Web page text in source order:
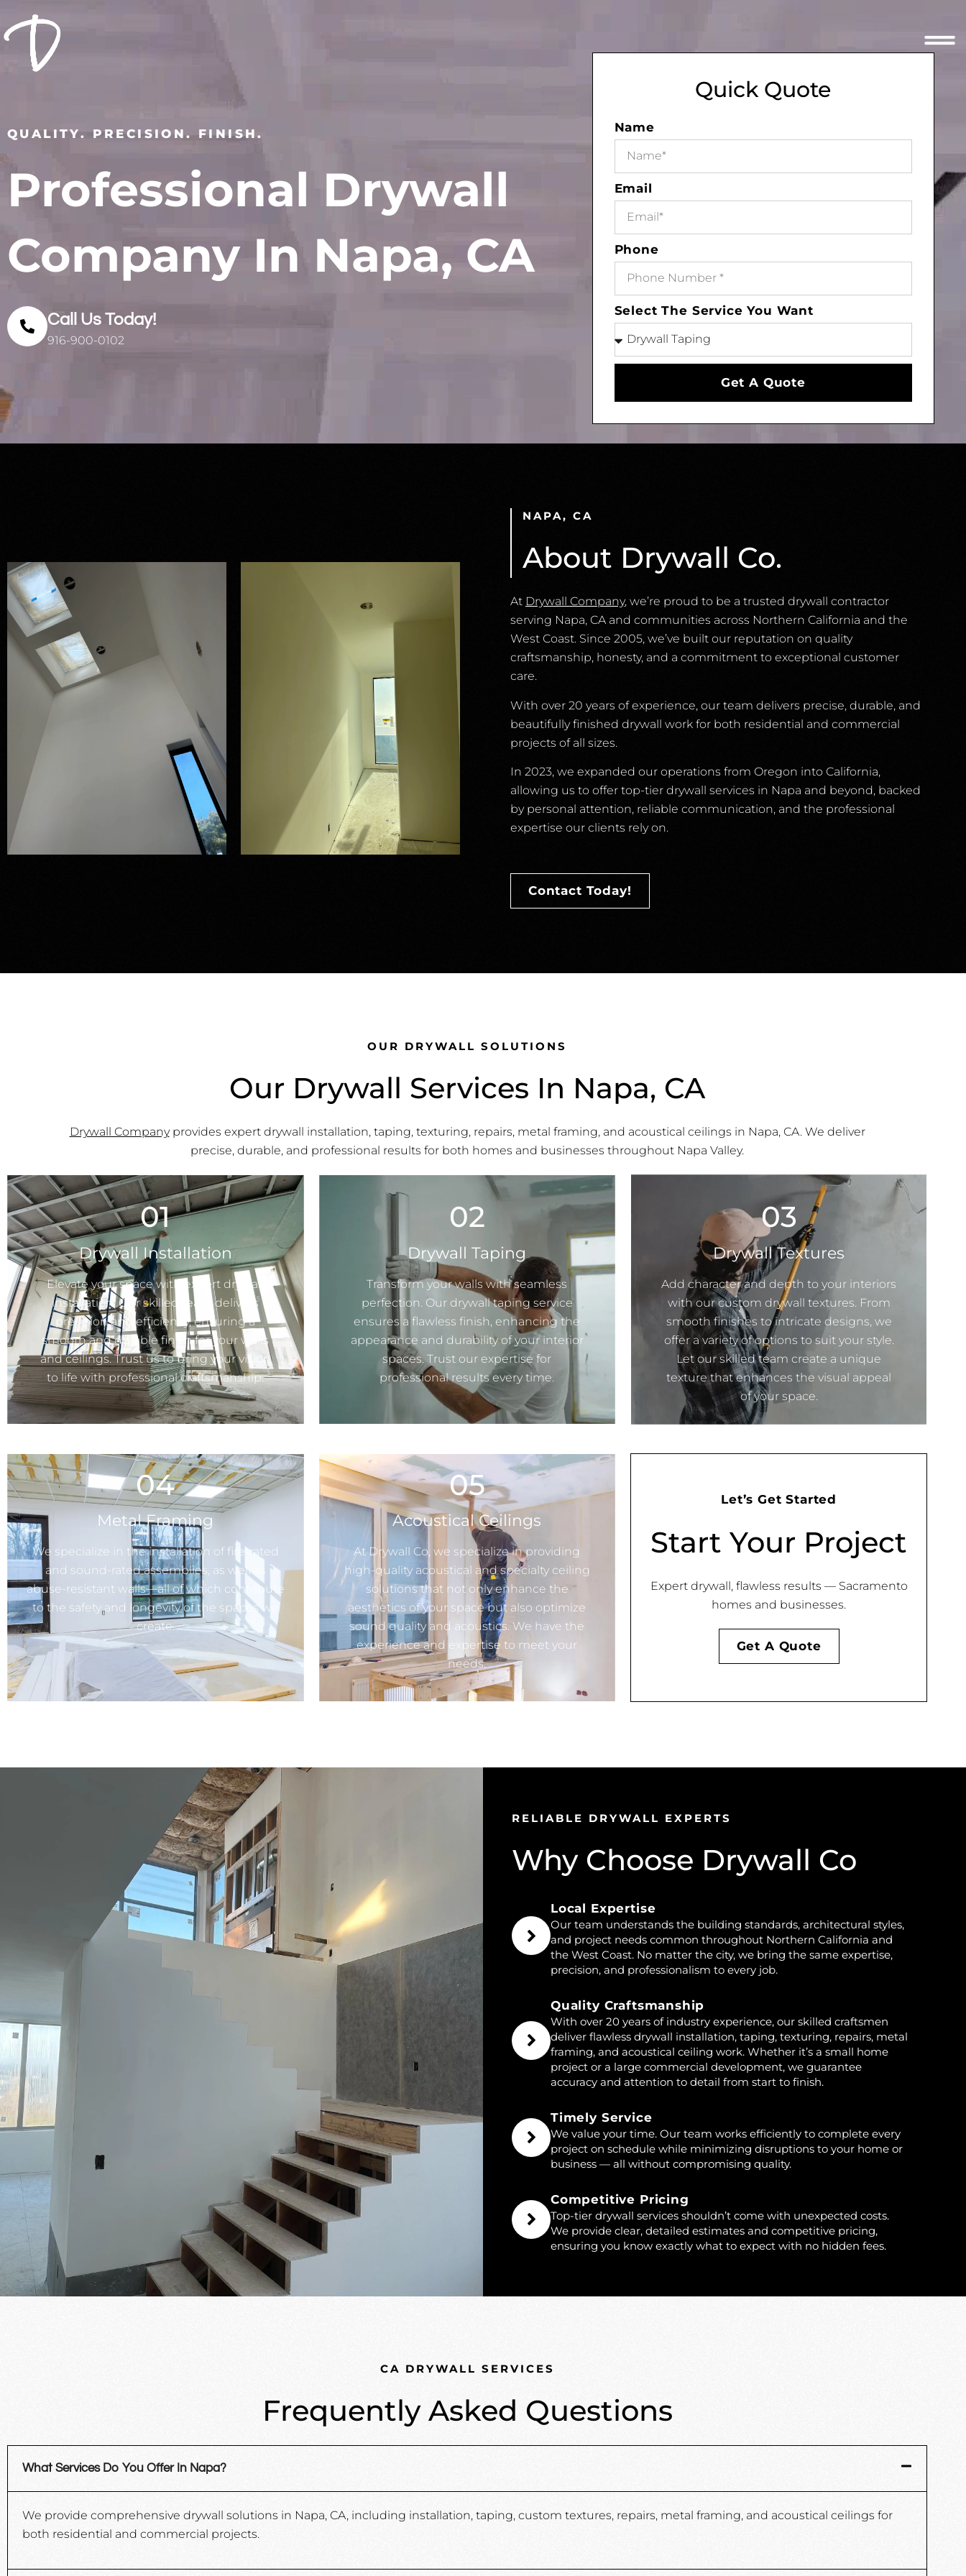
QUALITY. PRECISION. FINISH.
Professional Drywall
Company In Napa, CA
Call Us Today!
916-900-0102
Quick Quote
Name
Email
Phone
Select The Service You Want
Get A Quote
NAPA, CA
About Drywall Co.
At Drywall Company, we’re proud to be a trusted drywall contractor
serving Napa, CA and communities across Northern California and the
West Coast. Since 2005, we’ve built our reputation on quality
craftsmanship, honesty, and a commitment to exceptional customer
care.
With over 20 years of experience, our team delivers precise, durable, and
beautifully finished drywall work for both residential and commercial
projects of all sizes.
In 2023, we expanded our operations from Oregon into California,
allowing us to offer top-tier drywall services in Napa and beyond, backed
by personal attention, reliable communication, and the professional
expertise our clients rely on.
Contact Today!
OUR DRYWALL SOLUTIONS
Our Drywall Services In Napa, CA
Drywall Companyprovides expert drywall installation, taping, texturing, repairs, metal framing, and acoustical ceilings in Napa, CA. We deliver
precise, durable, and professional results for both homes and businesses throughout Napa Valley.
01
Drywall Installation
Elevate your space with expert drywall
installation. Our skilled team delivers
precision and efficiency, ensuring a
smooth and durable finish for your walls
and ceilings. Trust us to bring your vision
to life with professional craftsmanship.
02
Drywall Taping
Transform your walls with seamless
perfection. Our drywall taping service
ensures a flawless finish, enhancing the
appearance and durability of your interior
spaces. Trust our expertise for
professional results every time.
03
Drywall Textures
Add character and depth to your interiors
with our custom drywall textures. From
smooth finishes to intricate designs, we
offer a variety of options to suit your style.
Let our skilled team create a unique
texture that enhances the visual appeal
of your space.
04
Metal Framing
We specialize in the installation of fire-rated
and sound-rated assemblies, as well as
abuse-resistant walls—all of which contribute
to the safety and longevity of the spaces we
create.
05
Acoustical Ceilings
At Drywall Co , we specialize in providing
high-quality acoustical and specialty ceiling
solutions that not only enhance the
aesthetics of your space but also optimize
sound quality and acoustics. We have the
experience and expertise to meet your
needs.
Let’s Get Started
Start Your Project
Expert drywall, flawless results — Sacramento
homes and businesses.
Get A Quote
RELIABLE DRYWALL EXPERTS
Why Choose Drywall Co
Local Expertise
Our team understands the building standards, architectural styles,
and project needs common throughout Northern California and
the West Coast. No matter the city, we bring the same expertise,
precision, and professionalism to every job.
Quality Craftsmanship
With over 20 years of industry experience, our skilled craftsmen
deliver flawless drywall installation, taping, texturing, repairs, metal
framing, and acoustical ceiling work. Whether it’s a small home
project or a large commercial development, we guarantee
accuracy and attention to detail from start to finish.
Timely Service
We value your time. Our team works efficiently to complete every
project on schedule while minimizing disruptions to your home or
business — all without compromising quality.
Competitive Pricing
Top-tier drywall services shouldn’t come with unexpected costs.
We provide clear, detailed estimates and competitive pricing,
ensuring you know exactly what to expect with no hidden fees.
CA DRYWALL SERVICES
Frequently Asked Questions
What Services Do You Offer In Napa?
We provide comprehensive drywall solutions in Napa, CA, including installation, taping, custom textures, repairs, metal framing, and acoustical ceilings for
both residential and commercial projects.